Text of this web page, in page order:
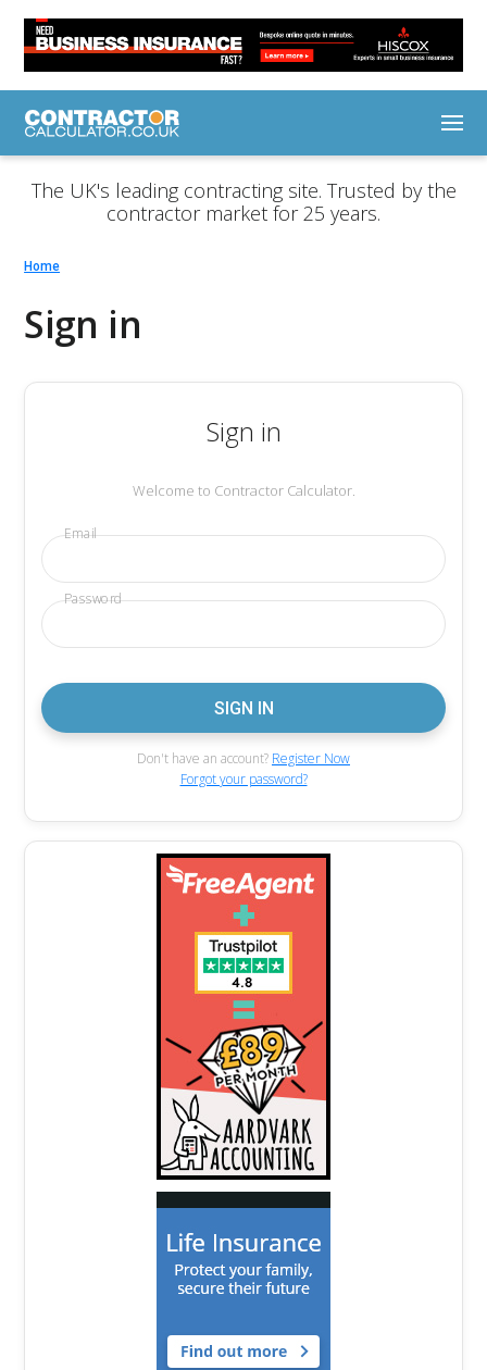
The UK's leading contracting site. Trusted by the
contractor market for 25 years.
Home
Sign in
Sign in
Welcome to Contractor Calculator.
Email
Password
Don't have an account? Register Now
Forgot your password?